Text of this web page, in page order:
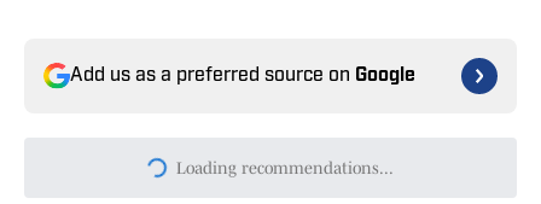
Add us as a preferred source on Google
Today's best reads